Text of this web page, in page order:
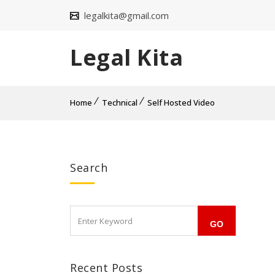
legalkita@gmail.com
Legal Kita
Home Technical Self Hosted Video
Search
Recent Posts